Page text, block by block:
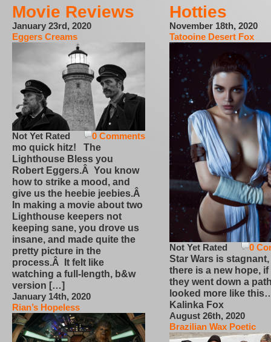
Movie Reviews
January 23rd, 2020
Eggers Creams
0 Comments
Not Yet Rated
mo quick hitz! The
Lighthouse Bless you
Robert Eggers.Â You know
how to strike a mood, and
give us the heebie jeebies.Â
In making a movie about two
Lighthouse keepers not
keeping sane, you drove us
insane, and made quite the
pretty picture in the
process.Â It felt like
watching a full-length, b&w
version […]
January 14th, 2020
Rian’s Hopeless
Hotties
November 18th, 2020
Tatooine Desert Fox
0
Not Yet Rated
Star Wars is
there is a new hope,
they went down a
looked more like
Kalinka Fox
August 26th, 2020
Brazilian Wax Poetic